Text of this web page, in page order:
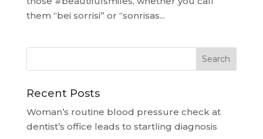
them “bei sorrisi” or “sonrisas...
Recent Posts
Woman’s routine blood pressure check at
dentist’s office leads to startling diagnosis